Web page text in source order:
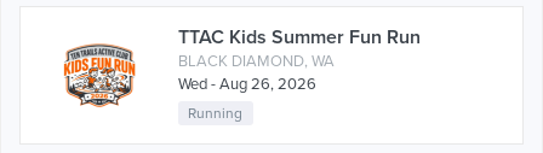
TTAC Kids Summer Fun Run
BLACK DIAMOND, WA
Wed - Aug 26, 2026
Running